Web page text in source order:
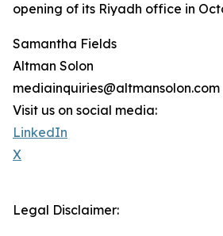
opening of its Riyadh office in
Samantha Fields
Altman Solon
mediainquiries@altmansolon.com
Visit us on social media:
LinkedIn
X
Legal Disclaimer: